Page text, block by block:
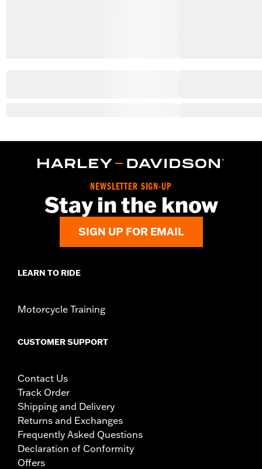
NEWSLETTER SIGN-UP
Stay in the know
SIGN UP FOR EMAIL
LEARN TO RIDE
Motorcycle Training
CUSTOMER SUPPORT
Contact Us
Track Order
Shipping and Delivery
Returns and Exchanges
Frequently Asked Questions
Declaration of Conformity
Offers